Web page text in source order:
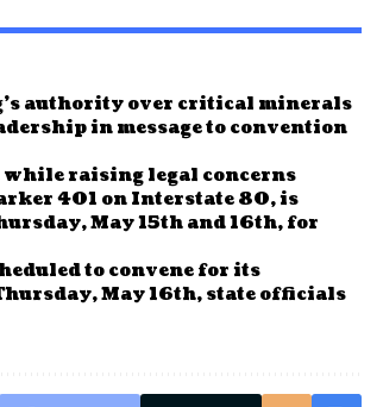
authority over critical minerals
in message to convention
while raising legal concerns
401 on Interstate 80, is
May 15th and 16th, for
to convene for its
May 16th, state officials